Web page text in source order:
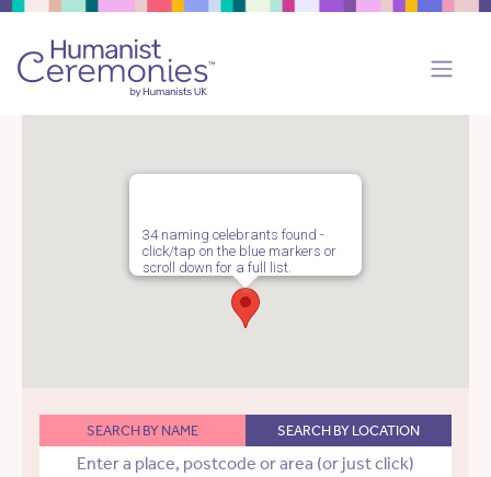
34 naming celebrants found -
click/tap on the blue markers or
scroll down for a full list.
SEARCH BY NAME SEARCH BY LOCATION